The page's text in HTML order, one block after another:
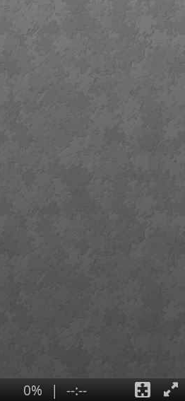
0% | --:--